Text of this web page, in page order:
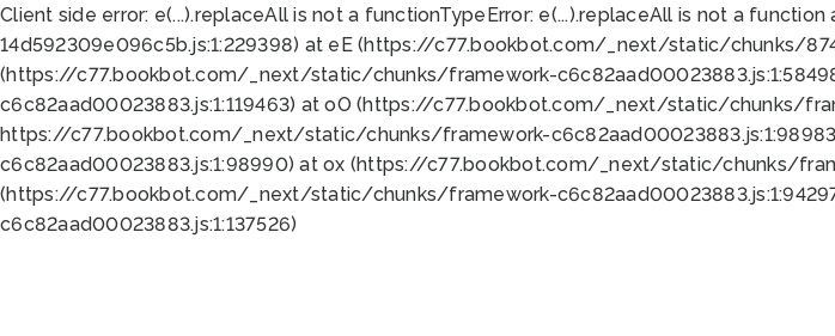
Client side error: e(...).replaceAll is not a functionTypeError: e(...).replaceAll is not a
14d592309e096c5b.js:1:229398) at eE (https://c77.bookbot.com/_next/static/chunks/
(https://c77.bookbot.com/_next/static/chunks/framework-
c6c82aad00023883.js:1:119463) at oO (https://c77.bookbot.com/_next/static/chunks/
https://c77.bookbot.com/_next/static/chunks/framework-
c6c82aad00023883.js:1:98990) at ox (https://c77.bookbot.com/_next/static/chunks/
(https://c77.bookbot.com/_next/static/chunks/framework-
c6c82aad00023883.js:1:137526)